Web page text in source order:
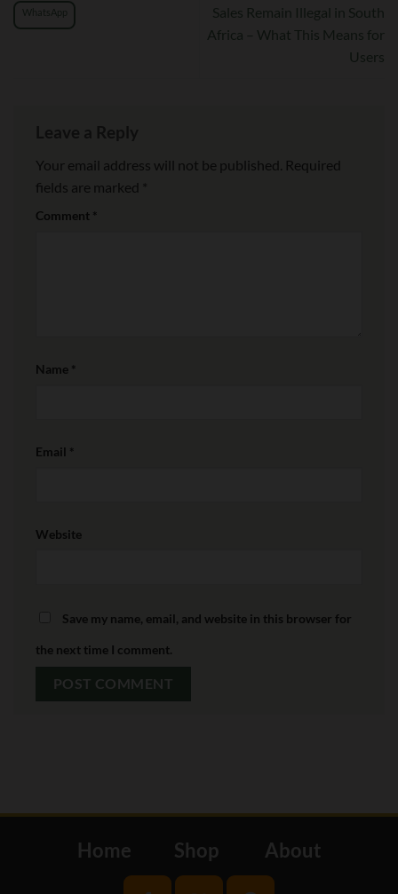
WhatsApp
Sales Remain Illegal in South
Africa – What This Means for
Users
Your email address will not be published. Required
fields are marked *
Comment *
Name *
Email *
Website
Save my name, email, and website in this browser for
the next time I comment.
Home Shop About